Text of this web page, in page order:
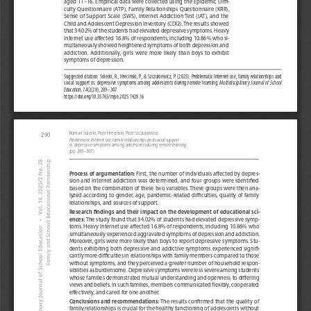
aged 11–16. Empirical data were collected using the Epidemic Diffi-
culty Questionnaire (ATP), Family Relationships Questionnaire (KRR),
Sense of Support Scale (SWS), Internet Addiction Test (IAT), and the
Child and Adolescent Depression Inventory (CDI2). The results showed
that 34.02% of the students had elevated depressive symptoms. Heavy
Internet use affected 16.8% of respondents, including 10.86% who si-
multaneously showed heightened symptoms of both depression and
addiction.  Additionally,  girls  were  more  likely  than  boys  to  exhibit
symptoms of depression.
Suggested citation: Solecki, R., Hreciński, P., & Szczukiewicz, P. (2025). Problematic Internet use, family relationships and
social support vs. depressive symptoms among adolescents during remote learning. Multidisciplinary Journal of School
Education, 14(2(28), 289–307.
https://doi.org/10.35765/mjse.2025.1428.16
Process of argumentation: First, the number of individuals affected by depres-
sion and Internet addiction was determined, and four groups were identified
based on the combination of these two variables. These groups were then ana-
lyzed according to gender, age, pandemic-related difficulties, quality of family
relationships, and sources of support.
Research findings and their impact on the development of educational sci-
ences: The study found that 34.02% of students had elevated depressive symp-
toms. Heavy Internet use affected 16.8% of respondents, including 10.86% who
simultaneously experienced aggravated symptoms of depression and addiction.
Moreover, girls were more likely than boys to report depressive symptoms. Stu-
dents exhibiting both depressive and addictive symptoms experienced signifi-
cantly more difficulties in relationships with family members compared to those
without symptoms, and they perceived a greater number of household respon-
sibilities as burdensome. Depressive symptoms were less severe among students
whose families demonstrated mutual understanding and openness to differing
views and beliefs. In such families, members communicated flexibly, cooperated
effectively, and cared for one another.
Conclusions and recommendations: The results confirmed that the quality of
family relationships is crucial for the healthy functioning of adolescents without
290
Roman Solecki, Piotr Hreciński, Piotr Szczukiewicz
Problematic Internet use, family relationships and social support
vs. depressive symptoms among adolescents during remote learning
(pp. 289–307)